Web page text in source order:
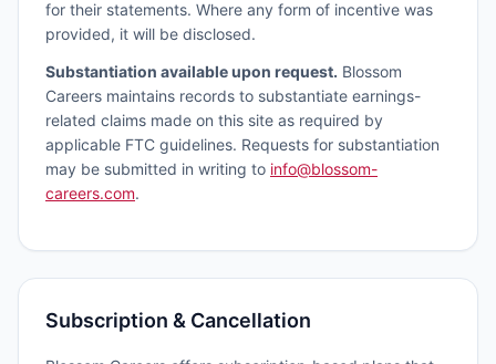
for their statements. Where any form of incentive was
provided, it will be disclosed.
Substantiation available upon request. Blossom
Careers maintains records to substantiate earnings-
related claims made on this site as required by
applicable FTC guidelines. Requests for substantiation
may be submitted in writing to info@blossom-
careers.com.
Subscription & Cancellation